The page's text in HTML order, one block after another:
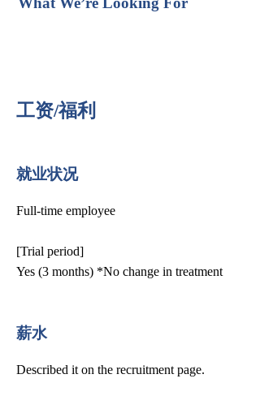
What We’re Looking For
工资/福利
就业状况
Full-time employee
[Trial period]
Yes (3 months) *No change in treatment
薪水
Described it on the recruitment page.